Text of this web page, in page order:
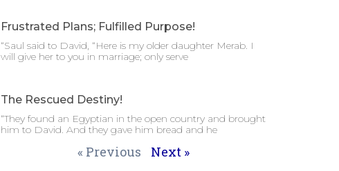
Frustrated Plans; Fulfilled Purpose!
“Saul said to David, “Here is my older daughter Merab. I
will give her to you in marriage; only serve
The Rescued Destiny!
“They found an Egyptian in the open country and brought
him to David. And they gave him bread and he
« Previous Next »